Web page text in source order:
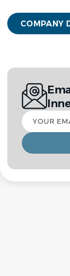
COMPANY
Your
email